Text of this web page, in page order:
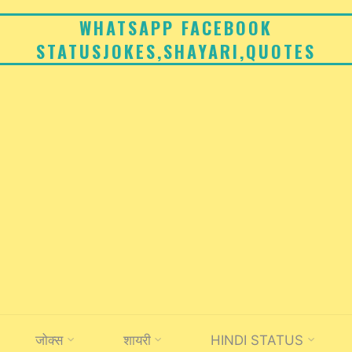
WHATSAPP FACEBOOK
STATUSJOKES,SHAYARI,QUOTES
जोक्स शायरी HINDI STATUS